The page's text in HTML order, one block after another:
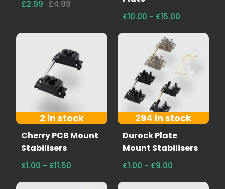
£2.99 £4.99
£10.00 - £15.00
2 in stock
Cherry PCB Mount
Stabilisers
£1.00 - £11.50
294 in stock
Durock Plate
Mount Stabilisers
£1.00 - £9.00